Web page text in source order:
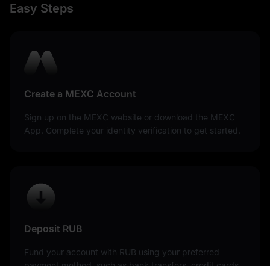
Easy Steps
Create a MEXC Account
Sign up on the MEXC website or download the MEXC
App. Complete your identity verification to get started.
Deposit RUB
Fund your account with RUB using your preferred